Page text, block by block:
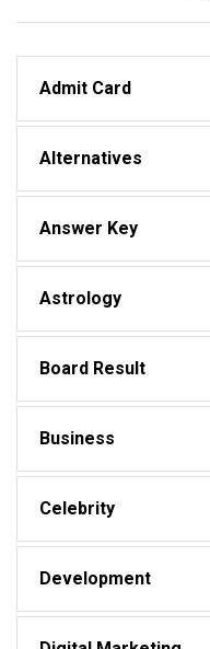
Admit Card
Alternatives
Answer Key
Astrology
Board Result
Business
Celebrity
Development